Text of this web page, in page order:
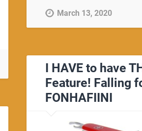
March 13, 2020
I HAVE to have
Feature! Falling
FONHAFIINI